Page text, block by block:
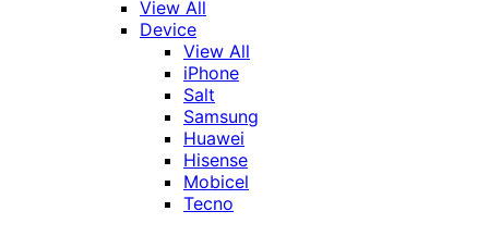
View All
Device
View All
iPhone
Salt
Samsung
Huawei
Hisense
Mobicel
Tecno